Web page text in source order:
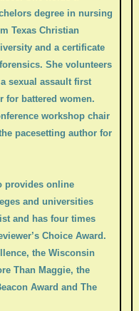
degree in nursing
Texas Christian
and a certificate
She volunteers
sexual assault first
for battered women.
workshop chair
pacesetting author for
provides online
and universities
and has four times
Choice Award.
the Wisconsin
Than Maggie, the
Award and The